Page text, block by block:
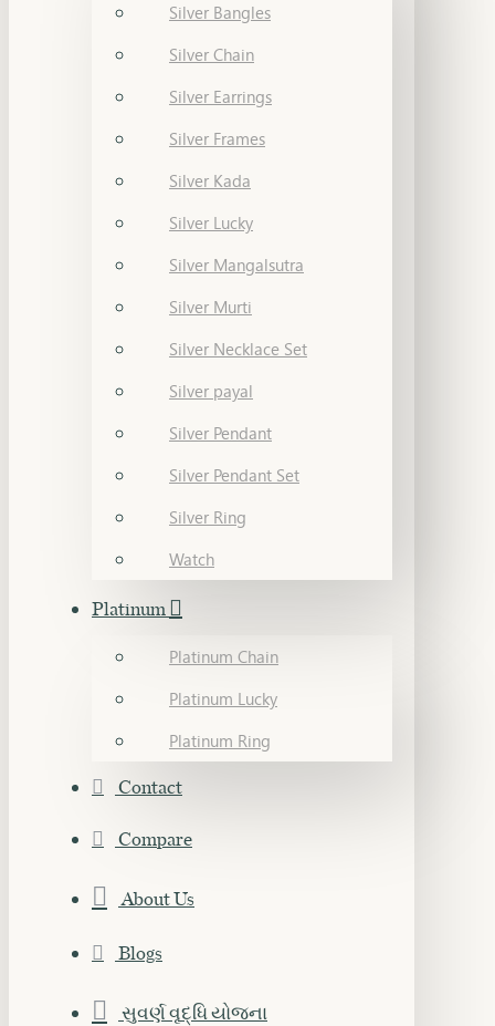
Silver Bangles
Silver Chain
Silver Earrings
Silver Frames
Silver Kada
Silver Lucky
Silver Mangalsutra
Silver Murti
Silver Necklace Set
Silver payal
Silver Pendant
Silver Pendant Set
Silver Ring
Watch
Platinum
Platinum Chain
Platinum Lucky
Platinum Ring
Contact
Compare
About Us
Blogs
સુવર્ણ વૃદ્ધિ યોજના